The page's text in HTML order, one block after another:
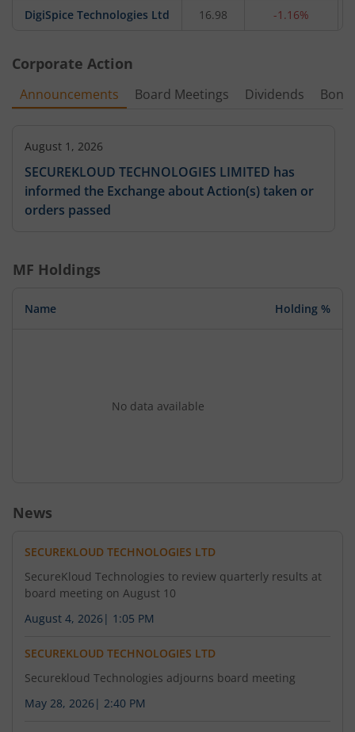
DigiSpice Technologies Ltd 16.98 -1.16%
Corporate Action
Announcements Board Meetings Dividends
August 1, 2026
SECUREKLOUD TECHNOLOGIES LIMITED has
informed the Exchange about Action(s) taken or
orders passed
MF Holdings
Name Holding %
No data available
News
SECUREKLOUD TECHNOLOGIES LTD
SecureKloud Technologies to review quarterly results at
board meeting on August 10
August 4, 2026 | 1:05 PM
SECUREKLOUD TECHNOLOGIES LTD
Securekloud Technologies adjourns board meeting
May 28, 2026 | 2:40 PM